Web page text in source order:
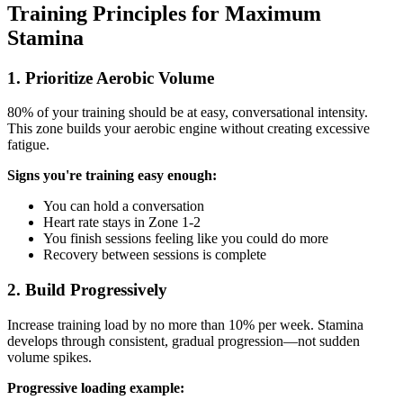
Training Principles for Maximum
Stamina
1. Prioritize Aerobic Volume
80% of your training should be at easy, conversational intensity.
This zone builds your aerobic engine without creating excessive
fatigue.
Signs you're training easy enough:
You can hold a conversation
Heart rate stays in Zone 1-2
You finish sessions feeling like you could do more
Recovery between sessions is complete
2. Build Progressively
Increase training load by no more than 10% per week. Stamina
develops through consistent, gradual progression—not sudden
volume spikes.
Progressive loading example: